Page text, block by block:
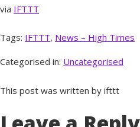
via IFTTT
Tags: IFTTT, News – High Times
Categorised in: Uncategorised
This post was written by ifttt